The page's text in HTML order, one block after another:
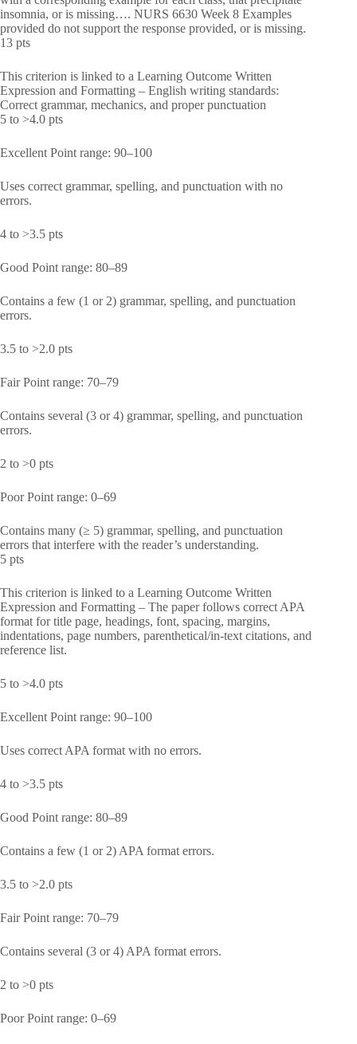
insomnia, or is missing…. NURS 6630 Week 8 Examples
provided do not support the response provided, or is missing.
13 pts
This criterion is linked to a Learning Outcome Written
Expression and Formatting – English writing standards:
Correct grammar, mechanics, and proper punctuation
5 to >4.0 pts
Excellent Point range: 90–100
Uses correct grammar, spelling, and punctuation with no
errors.
4 to >3.5 pts
Good Point range: 80–89
Contains a few (1 or 2) grammar, spelling, and punctuation
errors.
3.5 to >2.0 pts
Fair Point range: 70–79
Contains several (3 or 4) grammar, spelling, and punctuation
errors.
2 to >0 pts
Poor Point range: 0–69
Contains many (≥ 5) grammar, spelling, and punctuation
errors that interfere with the reader’s understanding.
5 pts
This criterion is linked to a Learning Outcome Written
Expression and Formatting – The paper follows correct APA
format for title page, headings, font, spacing, margins,
indentations, page numbers, parenthetical/in-text citations, and
reference list.
5 to >4.0 pts
Excellent Point range: 90–100
Uses correct APA format with no errors.
4 to >3.5 pts
Good Point range: 80–89
Contains a few (1 or 2) APA format errors.
3.5 to >2.0 pts
Fair Point range: 70–79
Contains several (3 or 4) APA format errors.
2 to >0 pts
Poor Point range: 0–69